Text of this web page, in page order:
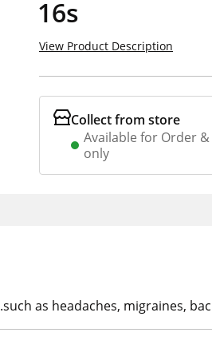
16s
View Product Description
Collect from store
Available for Order
only
as headaches, migraines,